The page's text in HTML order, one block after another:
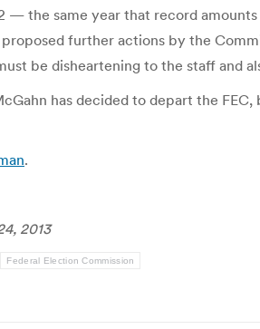
the same year that record
further actions by the
be disheartening to the staff and
has decided to depart the
.
2013
Federal Election Commission